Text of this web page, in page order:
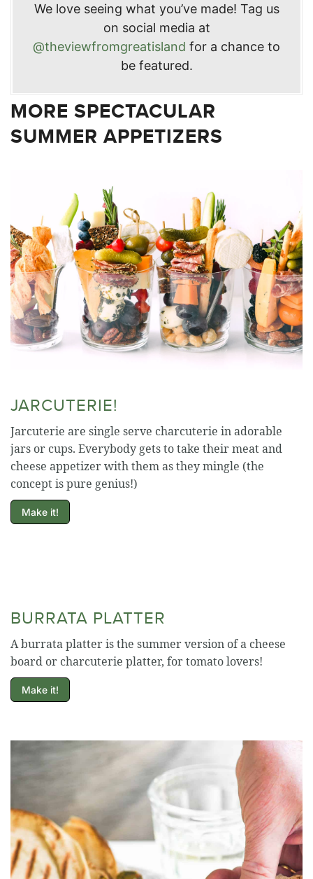
We love seeing what you’ve made! Tag us
on social media at
@theviewfromgreatisland for a chance to
be featured.
MORE SPECTACULAR
SUMMER APPETIZERS
JARCUTERIE!
Jarcuterie are single serve charcuterie in adorable
jars or cups. Everybody gets to take their meat and
cheese appetizer with them as they mingle (the
concept is pure genius!)
Make it!
BURRATA PLATTER
A burrata platter is the summer version of a cheese
board or charcuterie platter, for tomato lovers!
Make it!